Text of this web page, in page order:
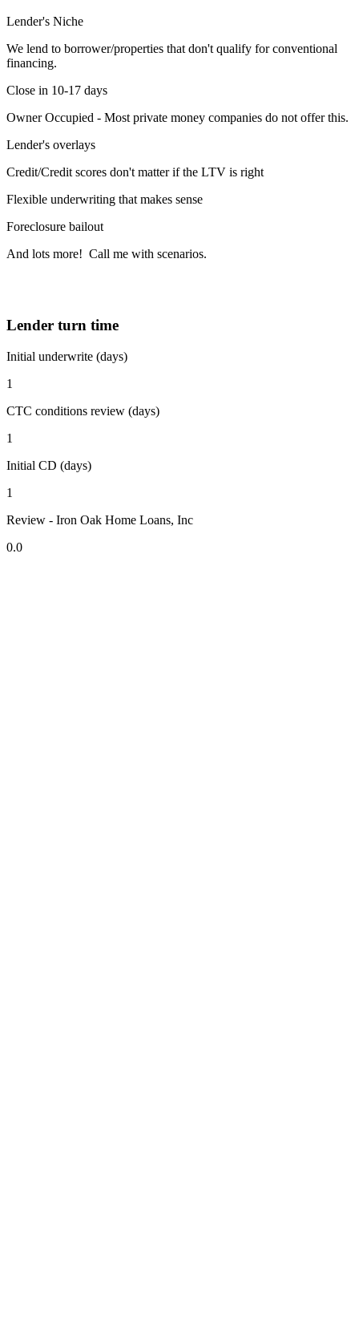
Lender's Niche
We lend to borrower/properties that don't qualify for conventional
financing.
Close in 10-17 days
Owner Occupied - Most private money companies do not offer this.
Lender's overlays
Credit/Credit scores don't matter if the LTV is right
Flexible underwriting that makes sense
Foreclosure bailout
And lots more! Call me with scenarios.
Lender turn time
Initial underwrite (days)
1
CTC conditions review (days)
1
Initial CD (days)
1
Review - Iron Oak Home Loans, Inc
0.0